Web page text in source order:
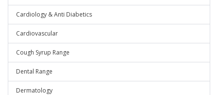
Cardiology & Anti Diabetics
Cardiovascular
Cough Syrup Range
Dental Range
Dermatology